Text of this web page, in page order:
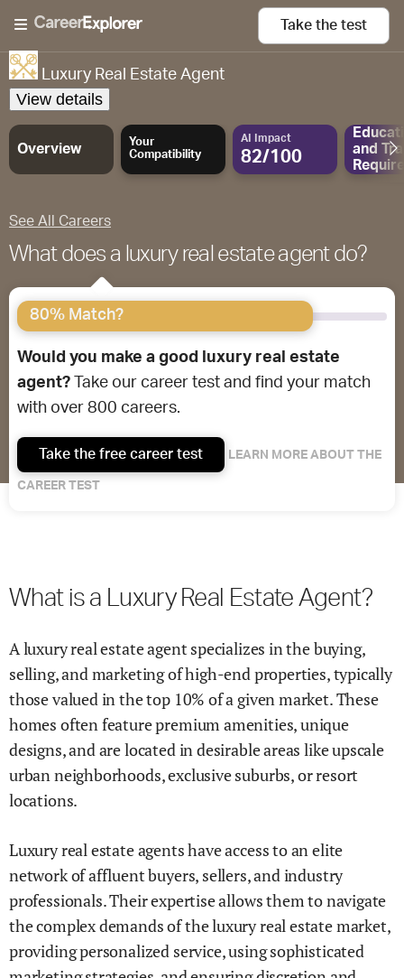
Take the test
Luxury Real Estate Agent
View details
Overview
Your
Compatibility
AI Impact
82/100
and
See All Careers
What does a luxury real estate agent do?
80% Match?
Would you make a good luxury real estate
agent? Take our career test and find your match
with over 800 careers.
Take the free career test LEARN MORE ABOUT THE
CAREER TEST
What is a Luxury Real Estate Agent?
A luxury real estate agent specializes in the buying,
selling, and marketing of high-end properties, typically
those valued in the top 10% of a given market. These
homes often feature premium amenities, unique
designs, and are located in desirable areas like upscale
urban neighborhoods, exclusive suburbs, or resort
locations.
Luxury real estate agents have access to an elite
network of affluent buyers, sellers, and industry
professionals. Their expertise allows them to navigate
the complex demands of the luxury real estate market,
providing personalized service, using sophisticated